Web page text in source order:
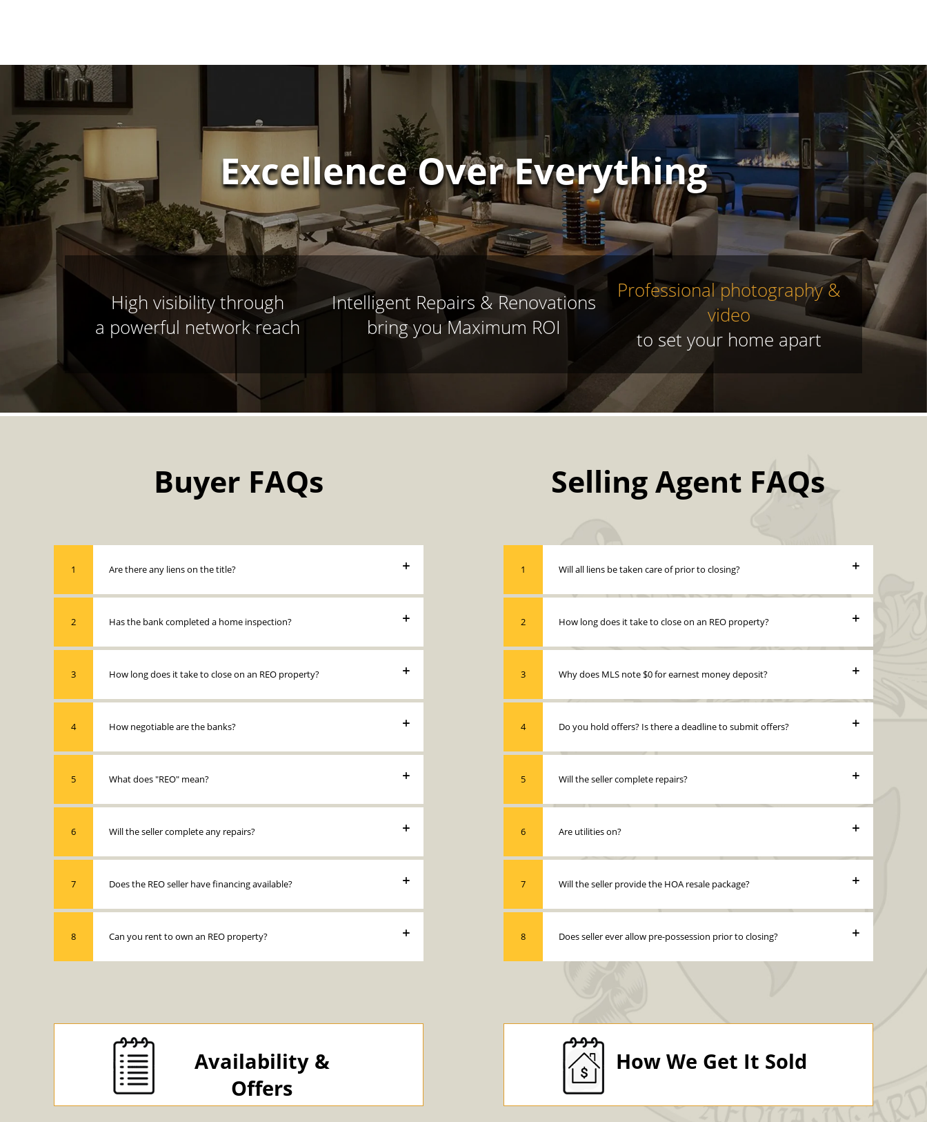
Excellence Over Everything
High visibility through
a powerful network reach
Intelligent Repairs & Renovations
bring you Maximum ROI
Professional photography &
video
to set your home apart
Buyer FAQs
1 Are there any liens on the title?
2 Has the bank completed a home inspection?
3 How long does it take to close on an REO property?
4 How negotiable are the banks?
5 What does "REO" mean?
6 Will the seller complete any repairs?
7 Does the REO seller have financing available?
8 Can you rent to own an REO property?
Availability &
Offers
Selling Agent FAQs
1 Will all liens be taken care of prior to closing?
2 How long does it take to close on an REO property?
3 Why does MLS note $0 for earnest money deposit?
4 Do you hold offers? Is there a deadline to submit offers?
5 Will the seller complete repairs?
6 Are utilities on?
7 Will the seller provide the HOA resale package?
8 Does seller ever allow pre-possession prior to closing?
How We Get It Sold